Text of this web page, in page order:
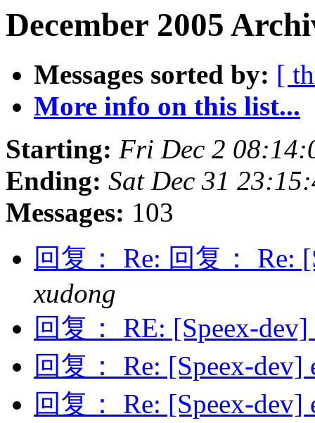
December 2005
Messages sorted by: [
More info on this list...
Starting: Fri Dec 2
Ending: Sat Dec 31
Messages: 103
回复： Re: 回复： Re:
xudong
回复： RE: [Speex-
回复： Re: [Speex-dev]
回复： Re: [Speex-dev]